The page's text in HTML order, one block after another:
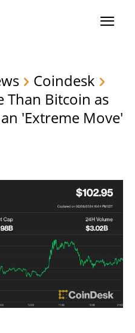
Coindesk
Than Bitcoin as
'Extreme Move'